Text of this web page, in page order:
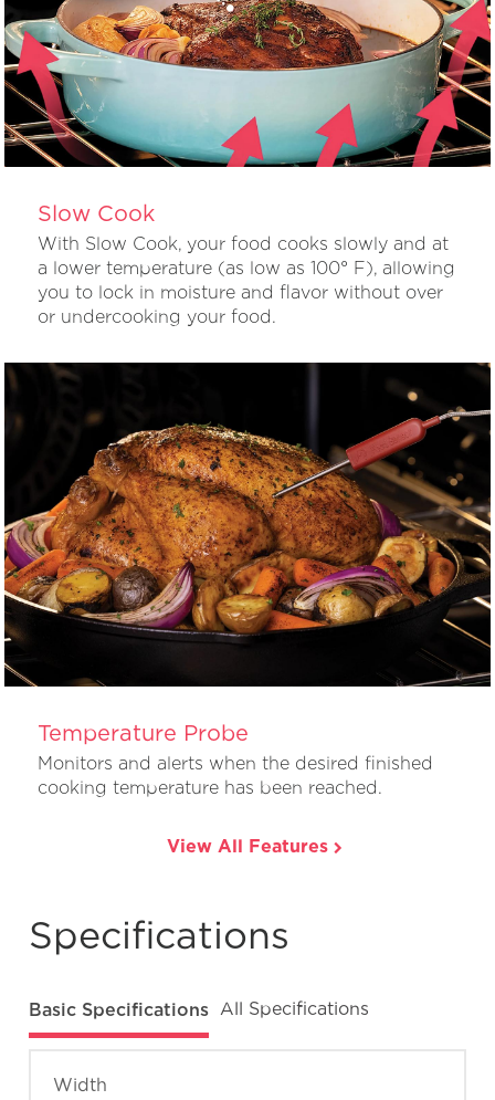
Slow Cook
With Slow Cook, your food cooks slowly and at
a lower temperature (as low as 100° F), allowing
you to lock in moisture and flavor without over
or undercooking your food.
Temperature Probe
Monitors and alerts when the desired finished
cooking temperature has been reached.
View All Features
Specifications
Basic Specifications All Specifications
Width